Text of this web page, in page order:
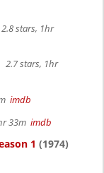
2.8 stars, 1hr
2.7 stars, 1hr
imdb
33m imdb
1 (1974)